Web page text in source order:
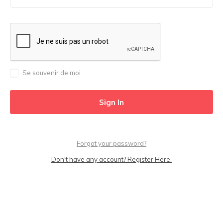
Se souvenir de moi
Forgot your password?
Don't have any account? Register Here.